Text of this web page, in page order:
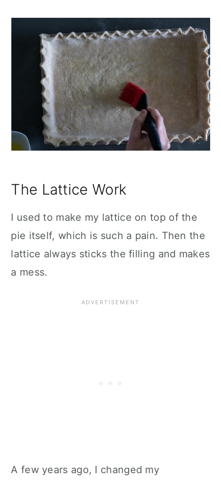
The Lattice Work
I used to make my lattice on top of the
pie itself, which is such a pain. Then the
lattice always sticks the filling and makes
a mess.
A few years ago, I changed my